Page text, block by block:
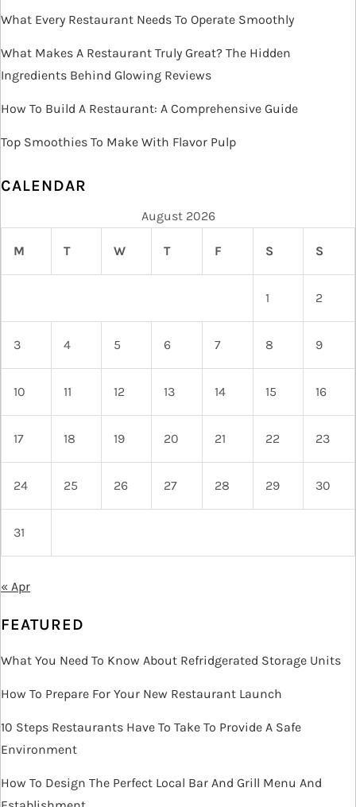
i
o
What Every Restaurant Needs To Operate Smoothly
What Makes A Restaurant Truly Great? The Hidden
Ingredients Behind Glowing Reviews
How To Build A Restaurant: A Comprehensive Guide
Top Smoothies To Make With Flavor Pulp
CALENDAR
August 2026
M T W T F S S
1 2
3 4 5 6 7 8 9
10 11 12 13 14 15 16
17 18 19 20 21 22 23
24 25 26 27 28 29 30
31
« Apr
FEATURED
What You Need To Know About Refridgerated Storage Units
How To Prepare For Your New Restaurant Launch
10 Steps Restaurants Have To Take To Provide A Safe
Environment
How To Design The Perfect Local Bar And Grill Menu And